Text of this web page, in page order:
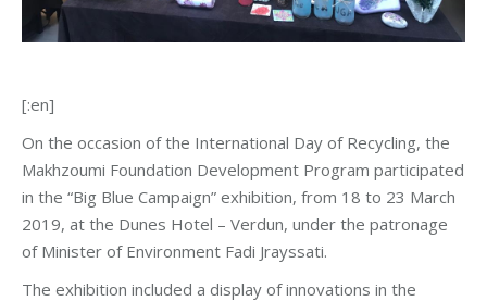
[:en]
On the occasion of the International Day of Recycling, the
Makhzoumi Foundation Development Program participated
in the “Big Blue Campaign” exhibition, from 18 to 23 March
2019, at the Dunes Hotel – Verdun, under the patronage
of Minister of Environment Fadi Jrayssati.
The exhibition included a display of innovations in the